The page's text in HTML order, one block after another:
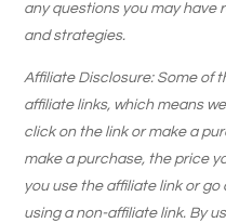
any questions you may have
and strategies.
Affiliate Disclosure: Some of
affiliate links, which means
click on the link or make a
make a purchase, the price
you use the affiliate link or
using a non-affiliate link. By